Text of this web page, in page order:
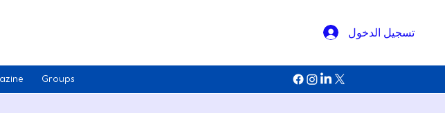
تسجيل الدخول
Groups